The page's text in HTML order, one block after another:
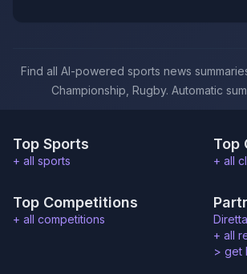
Find all AI-powered sports news
Championship, Rugby. Automatic
Top Sports
+ all sports
Top
+ all
Top Competitions
+ all competitions
+ all
> get